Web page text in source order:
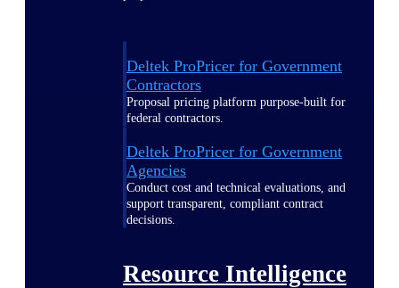
Deltek ProPricer for Government
Contractors
Proposal pricing platform purpose-built for
federal contractors.
Deltek ProPricer for Government
Agencies
Conduct cost and technical evaluations, and
support transparent, compliant contract
decisions.
Resource Intelligence